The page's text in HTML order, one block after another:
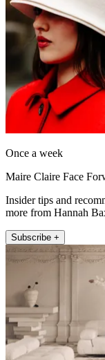
Once a week
Maire Claire Face
Insider tips and
more from Hannah
Subscribe +